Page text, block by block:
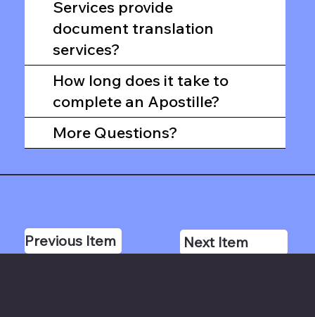
Services provide
document translation
services?
How long does it take to
complete an Apostille?
More Questions?
Previous Item Next Item